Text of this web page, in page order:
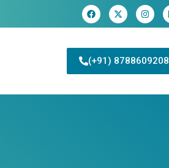
(+91) 8788609208